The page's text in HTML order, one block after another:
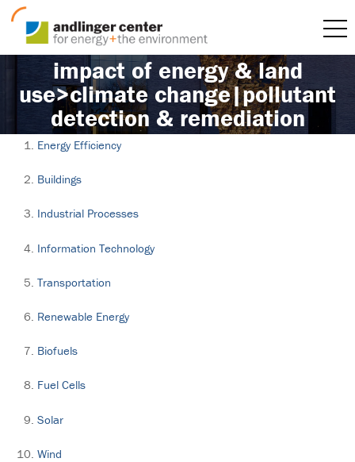
impact of energy & land
use>climate change|pollutant
detection & remediation
Energy Efficiency
Buildings
Industrial Processes
Information Technology
Transportation
Renewable Energy
Biofuels
Fuel Cells
Solar
Wind